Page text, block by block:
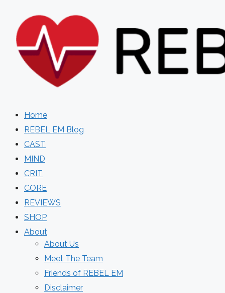
content
Home
REBEL EM Blog
CAST
MIND
CRIT
CORE
REVIEWS
SHOP
About
About Us
Meet The Team
Friends of REBEL EM
Disclaimer